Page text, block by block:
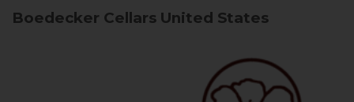
Boedecker Cellars United States